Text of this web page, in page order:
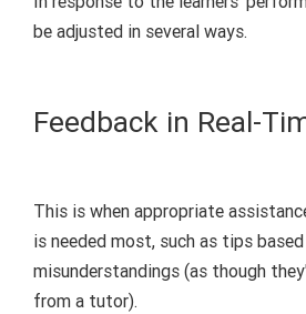
be adjusted in several ways.
Feedback in Real-
This is when appropriate
is needed most, such as tips
misunderstandings (as though
from a tutor).